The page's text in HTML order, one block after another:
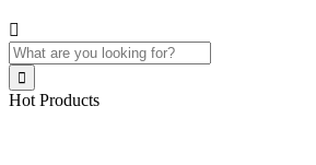


Hot Products